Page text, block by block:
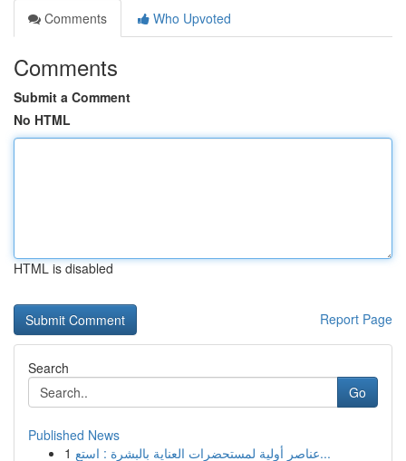
Comments
Who Upvoted
Comments
Submit a Comment
No HTML
HTML is disabled
Report Page
Search
Go
Published News
1
عناصر أولية لمستحضرات العناية بالبشرة : استع...